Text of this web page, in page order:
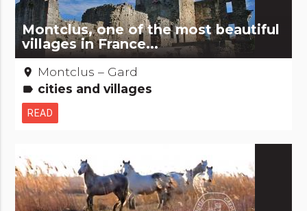
Montclus, one of the most beautiful
villages in France...
place Montclus – Gard
label cities and villages
READ